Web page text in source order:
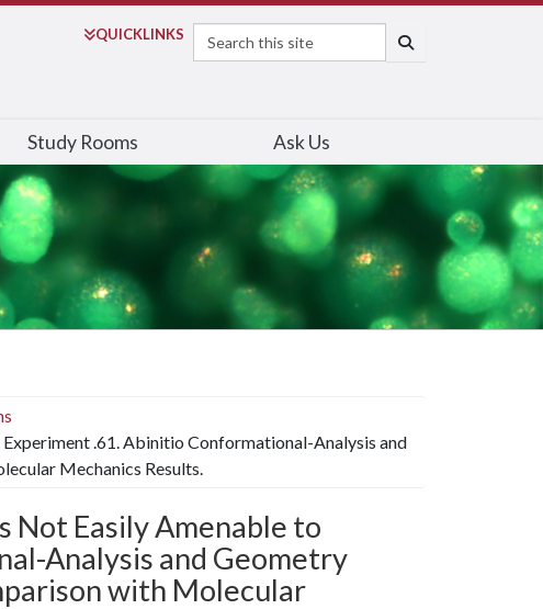
QUICKLINKS
Search
Study Rooms Ask Us
.61. Abinitio Conformational-Analysis and
Mechanics Results.
Easily Amenable to
Analysis and Geometry
with Molecular